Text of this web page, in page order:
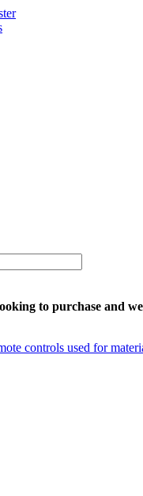
to purchase and